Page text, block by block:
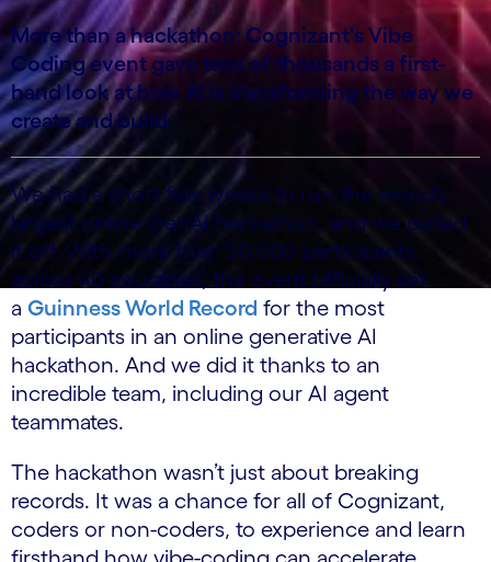
More than a hackathon: Cognizant's Vibe
Coding event gave tens of thousands a first-
hand look at how AI is transforming the way we
create and build
We had a short few weeks to run the world’s
largest online GenAI hackathon, and we pulled
it off. With more than 50,000 participants
across 40 countries, the event officially set
a Guinness World Record for the most
participants in an online generative AI
hackathon. And we did it thanks to an
incredible team, including our AI agent
teammates.
The hackathon wasn’t just about breaking
records. It was a chance for all of Cognizant,
coders or non-coders, to experience and learn